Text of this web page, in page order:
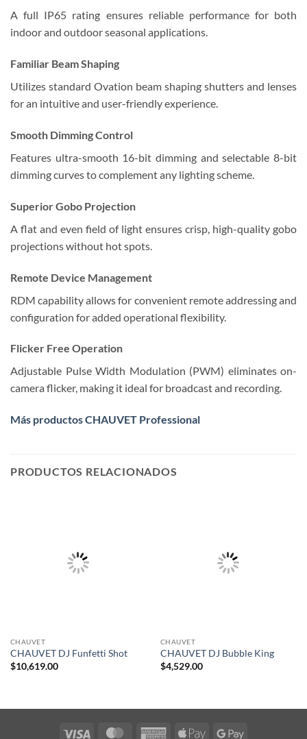
A full IP65 rating ensures reliable performance for both
indoor and outdoor seasonal applications.
Familiar Beam Shaping
Utilizes standard Ovation beam shaping shutters and lenses
for an intuitive and user-friendly experience.
Smooth Dimming Control
Features ultra-smooth 16-bit dimming and selectable 8-bit
dimming curves to complement any lighting scheme.
Superior Gobo Projection
A flat and even field of light ensures crisp, high-quality gobo
projections without hot spots.
Remote Device Management
RDM capability allows for convenient remote addressing and
configuration for added operational flexibility.
Flicker Free Operation
Adjustable Pulse Width Modulation (PWM) eliminates on-
camera flicker, making it ideal for broadcast and recording.
Más productos CHAUVET Professional
PRODUCTOS RELACIONADOS
CHAUVET
CHAUVET DJ Funfetti Shot
$10,619.00
CHAUVET
CHAUVET DJ Bubble King
$4,529.00
Visa MasterCardAmericanApple Google